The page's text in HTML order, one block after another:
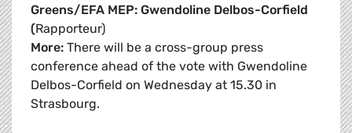
Greens/EFA MEP: Gwendoline Delbos-Corfield
(Rapporteur)
More: There will be a cross-group press
conference ahead of the vote with Gwendoline
Delbos-Corfield on Wednesday at 15.30 in
Strasbourg.